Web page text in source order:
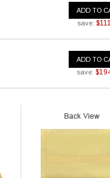
ADD TO
save:
ADD TO
save: